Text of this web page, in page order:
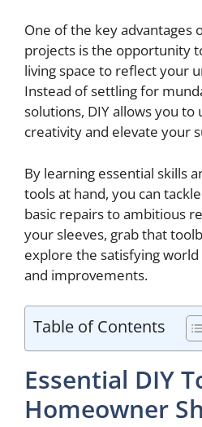
One of the key advantages
projects is the opportunity
living space to reflect your
Instead of settling for
solutions, DIY allows you to
creativity and elevate your
By learning essential skills
tools at hand, you can
basic repairs to ambitious
your sleeves, grab that
explore the satisfying
and improvements.
Table of Contents
Essential DIY
Homeowner